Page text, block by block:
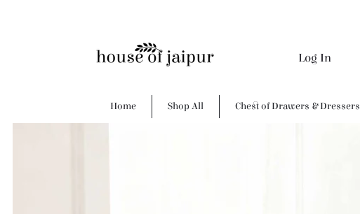
Log In
Home Shop All Chest of Drawers & Dressers